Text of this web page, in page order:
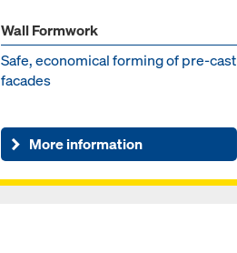
Wall Formwork
Safe, economical forming of pre-cast
facades
More information